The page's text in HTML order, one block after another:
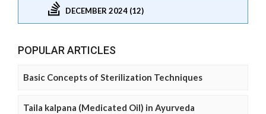
DECEMBER 2024 (12)
POPULAR ARTICLES
Basic Concepts of Sterilization Techniques
Taila kalpana (Medicated Oil) in Ayurveda